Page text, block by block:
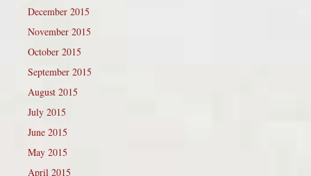
December 2015
November 2015
October 2015
September 2015
August 2015
July 2015
June 2015
May 2015
April 2015